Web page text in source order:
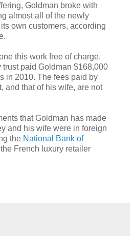
Goldman broke with
almost all of the newly
own customers, according
this work free of charge.
paid Goldman $168,000
in 2010. The fees paid by
and that of his wife, are not
that Goldman has made
and his wife were in foreign
the National Bank of
French luxury retailer